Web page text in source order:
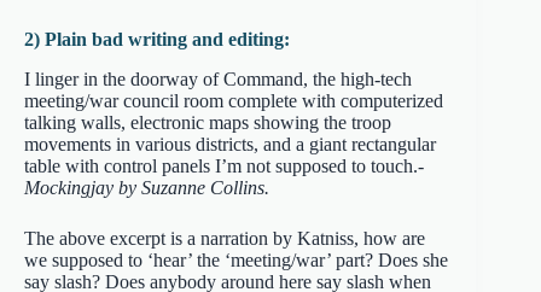
2) Plain bad writing and editing:
I linger in the doorway of Command, the high-tech
meeting/war council room complete with computerized
talking walls, electronic maps showing the troop
movements in various districts, and a giant rectangular
table with control panels I’m not supposed to touch.-
Mockingjay by Suzanne Collins.
The above excerpt is a narration by Katniss, how are
we supposed to ‘hear’ the ‘meeting/war’ part? Does she
say slash? Does anybody around here say slash when